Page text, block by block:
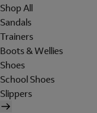
Shop All
Sandals
Trainers
Boots & Wellies
Shoes
School Shoes
Slippers